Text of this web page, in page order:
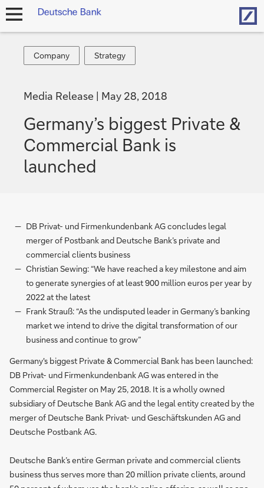
open
Company
Company
Strategy
Strategy
Media Release May 28, 2018
Germany’s biggest Private &
Commercial Bank is
launched
DB Privat- und Firmenkundenbank AG concludes legal
merger of Postbank and Deutsche Bank’s private and
commercial clients business
Christian Sewing: “We have reached a key milestone and aim
to generate synergies of at least 900 million euros per year by
2022 at the latest
Frank Strauß: “As the undisputed leader in Germany’s banking
market we intend to drive the digital transformation of our
business and continue to grow”
Germany's biggest Private & Commercial Bank has been launched:
DB Privat- und Firmenkundenbank AG was entered in the
Commercial Register on May 25, 2018. It is a wholly owned
subsidiary of Deutsche Bank AG and the legal entity created by the
merger of Deutsche Bank Privat- und Geschäftskunden AG and
Deutsche Postbank AG.
Deutsche Bank’s entire German private and commercial clients
business thus serves more than 20 million private clients, around